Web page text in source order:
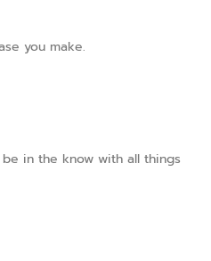
you make.
in the know with all things